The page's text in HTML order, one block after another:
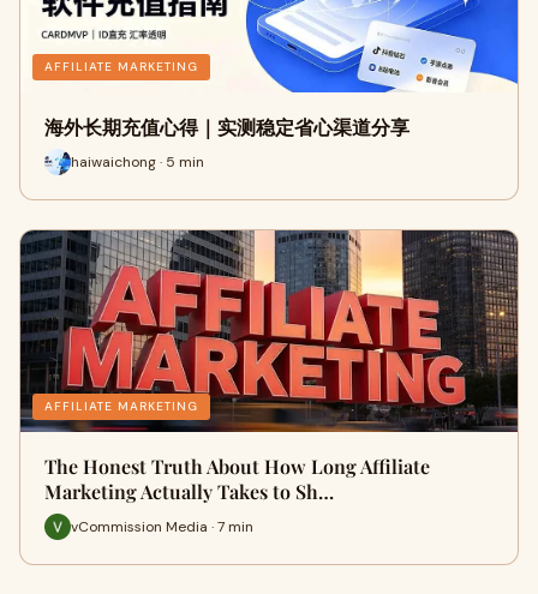
AFFILIATE MARKETING
海外长期充值心得｜实测稳定省心渠道分享
haiwaichong · 5 min
AFFILIATE MARKETING
The Honest Truth About How Long Affiliate
Marketing Actually Takes to Sh…
vCommission Media · 7 min